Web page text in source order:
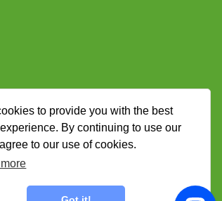
to provide you with the best
By continuing to use our
to our use of cookies.